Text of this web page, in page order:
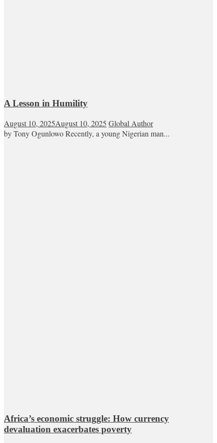
A Lesson in Humility
August 10, 2025August 10, 2025 Global Author
by Tony Ogunlowo Recently, a young Nigerian man...
Africa’s economic struggle: How currency
devaluation exacerbates poverty